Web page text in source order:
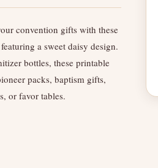
convention gifts with these
a sweet daisy design.
bottles, these printable
packs, baptism gifts,
or favor tables.